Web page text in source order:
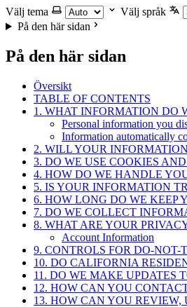
Välj tema
Välj språk
På den här sidan
På den här sidan
Översikt
TABLE OF CONTENTS
1. WHAT INFORMATION DO
Personal information you
Information automatically
2. WILL YOUR
3. DO WE USE COOKIES
4. HOW DO WE HANDLE
5. IS YOUR INFORMATION
6. HOW LONG DO WE KEEP
7. DO WE COLLECT
8. WHAT ARE YOUR
Account Information
9. CONTROLS FOR DO-NOT-
10. DO CALIFORNIA
11. DO WE MAKE UPDATES
12. HOW CAN YOU
13. HOW CAN YOU REVIEW,